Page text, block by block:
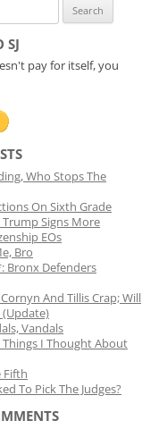
SJ
pay for itself, you
Who Stops The
On Sixth Grade
Signs More
EOs
Bro
Bronx Defenders
And Tillis Crap; Will
(Update)
Vandals
Things I Thought About
Fifth
To Pick The Judges?